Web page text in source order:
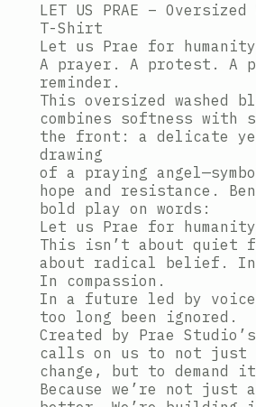
LET US PRAE – Oversized
T-Shirt
Let us Prae for
A prayer. A protest. A
reminder.
This oversized washed
combines softness with
the front: a delicate
drawing
of a praying
hope and resistance.
bold play on words:
Let us Prae for
This isn’t about quiet
about radical belief.
In compassion.
In a future led by
too long been ignored.
Created by Prae
calls on us to not just
change, but to demand
Because we’re not just